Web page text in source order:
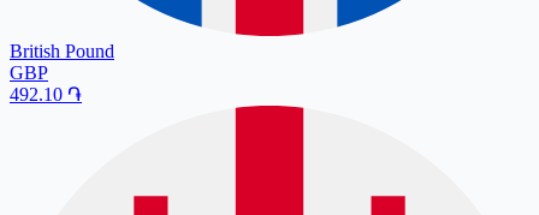
British Pound
GBP
492.10 ֏